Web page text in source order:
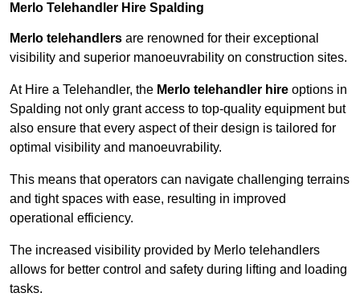
Merlo Telehandler Hire Spalding
Merlo telehandlers are renowned for their exceptional
visibility and superior manoeuvrability on construction sites.
At Hire a Telehandler, the Merlo telehandler hire options in
Spalding not only grant access to top-quality equipment but
also ensure that every aspect of their design is tailored for
optimal visibility and manoeuvrability.
This means that operators can navigate challenging terrains
and tight spaces with ease, resulting in improved
operational efficiency.
The increased visibility provided by Merlo telehandlers
allows for better control and safety during lifting and loading
tasks.